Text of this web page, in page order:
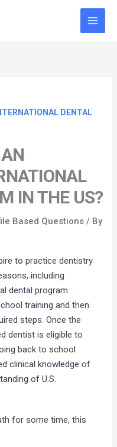
DENTAL
IN THE US?
Based Questions / By
to practice dentistry
including
dental program.
training and then
steps. Once the
dentist is eligible to
back to school
clinical knowledge of
of U.S.
for some time, this